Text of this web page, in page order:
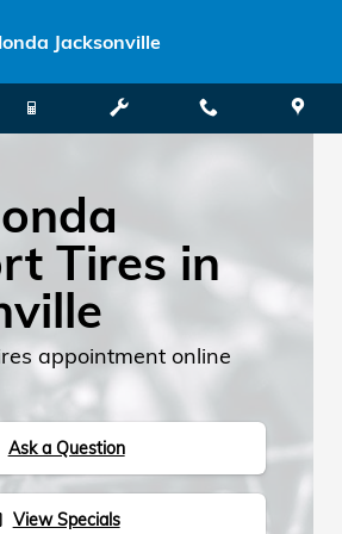
Jacksonville
Tires in
appointment online
Ask a Question
View Specials